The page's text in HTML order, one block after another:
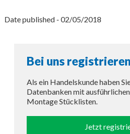
Date published - 02/05/2018
Bei uns registrieren
Als ein Handelskunde haben
Datenbanken mit
Montage Stücklisten.
Jetzt